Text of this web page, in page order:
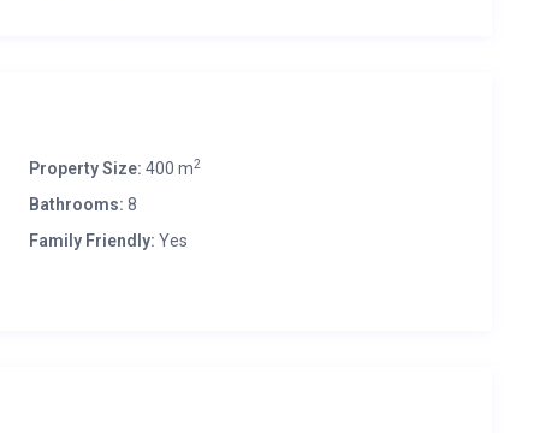
Property Size: 400 m2
Bathrooms: 8
Family Friendly: Yes